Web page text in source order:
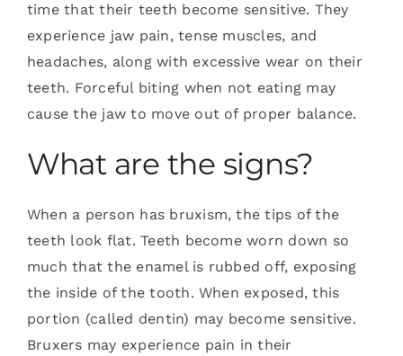
time that their teeth become sensitive. They
experience jaw pain, tense muscles, and
headaches, along with excessive wear on their
teeth. Forceful biting when not eating may
cause the jaw to move out of proper balance.
What are the signs?
When a person has bruxism, the tips of the
teeth look flat. Teeth become worn down so
much that the enamel is rubbed off, exposing
the inside of the tooth. When exposed, this
portion (called dentin) may become sensitive.
Bruxers may experience pain in their